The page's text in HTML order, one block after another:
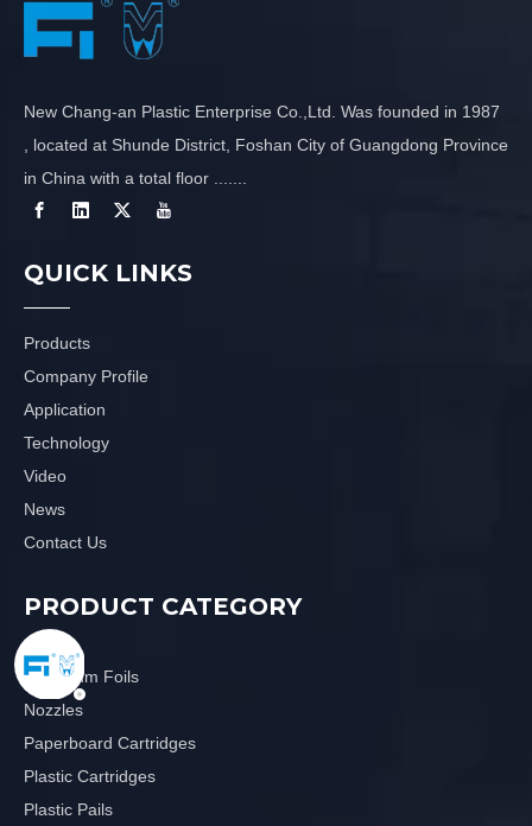
New Chang-an Plastic Enterprise Co.,Ltd. Was founded in 1987
, located at Shunde District, Foshan City of Guangdong Province
in China with a total floor .......
QUICK LINKS
Products
Company Profile
Application
Technology
Video
News
Contact Us
PRODUCT CATEGORY
Aluminum Foils
Nozzles
Paperboard Cartridges
Plastic Cartridges
Plastic Pails